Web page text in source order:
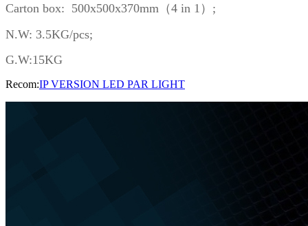
Carton box: 500x500x370mm（4 in 1）;
N.W: 3.5KG/pcs;
G.W:15KG
Recom:IP VERSION LED PAR LIGHT